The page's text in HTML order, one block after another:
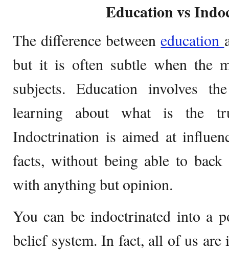
Education vs
The difference betweeneducation
but it is often subtle when the
subjects. Education involves
learning about what is the
Indoctrination is aimed at
facts, without being able to back
with anything but opinion.
You can be indoctrinated into a
belief system. In fact, all of us